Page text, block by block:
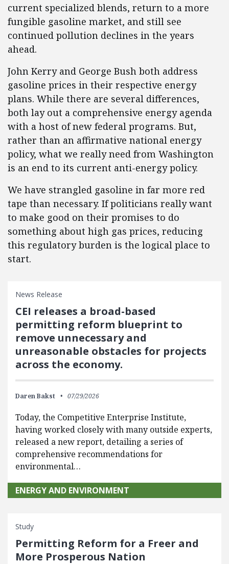
current specialized blends, return to a more
fungible gasoline market, and still see
continued pollution declines in the years
ahead.
John Kerry and George Bush both address
gasoline prices in their respective energy
plans. While there are several differences,
both lay out a comprehensive energy agenda
with a host of new federal programs. But,
rather than an affirmative national energy
policy, what we really need from Washington
is an end to its current anti-energy policy.
We have strangled gasoline in far more red
tape than necessary. If politicians really want
to make good on their promises to do
something about high gas prices, reducing
this regulatory burden is the logical place to
start.
News Release
CEI releases a broad-based
permitting reform blueprint to
remove unnecessary and
unreasonable obstacles for projects
across the economy.
Daren Bakst 07/29/2026
Today, the Competitive Enterprise Institute,
having worked closely with many outside experts,
released a new report, detailing a series of
comprehensive recommendations for
environmental…
ENERGY AND ENVIRONMENT
Study
Permitting Reform for a Freer and
More Prosperous Nation